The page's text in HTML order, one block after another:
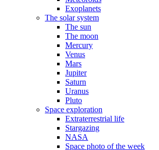
Exoplanets
The solar system
The sun
The moon
Mercury
Venus
Mars
Jupiter
Saturn
Uranus
Pluto
Space exploration
Extraterrestrial life
Stargazing
NASA
Space photo of the week